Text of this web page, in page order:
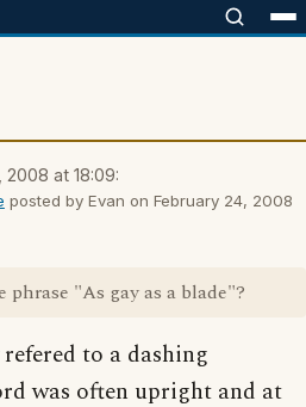
2008 at 18:09:
posted by Evan on February 24, 2008
"As gay as a blade"?
to a dashing
was often upright and at